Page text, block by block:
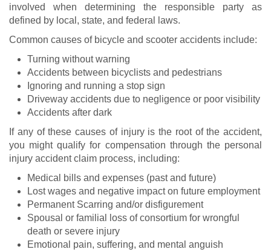
involved when determining the responsible party as
defined by local, state, and federal laws.
Common causes of bicycle and scooter accidents include:
Turning without warning
Accidents between bicyclists and pedestrians
Ignoring and running a stop sign
Driveway accidents due to negligence or poor visibility
Accidents after dark
If any of these causes of injury is the root of the accident,
you might qualify for compensation through the personal
injury accident claim process, including:
Medical bills and expenses (past and future)
Lost wages and negative impact on future employment
Permanent Scarring and/or disfigurement
Spousal or familial loss of consortium for wrongful
death or severe injury
Emotional pain, suffering, and mental anguish